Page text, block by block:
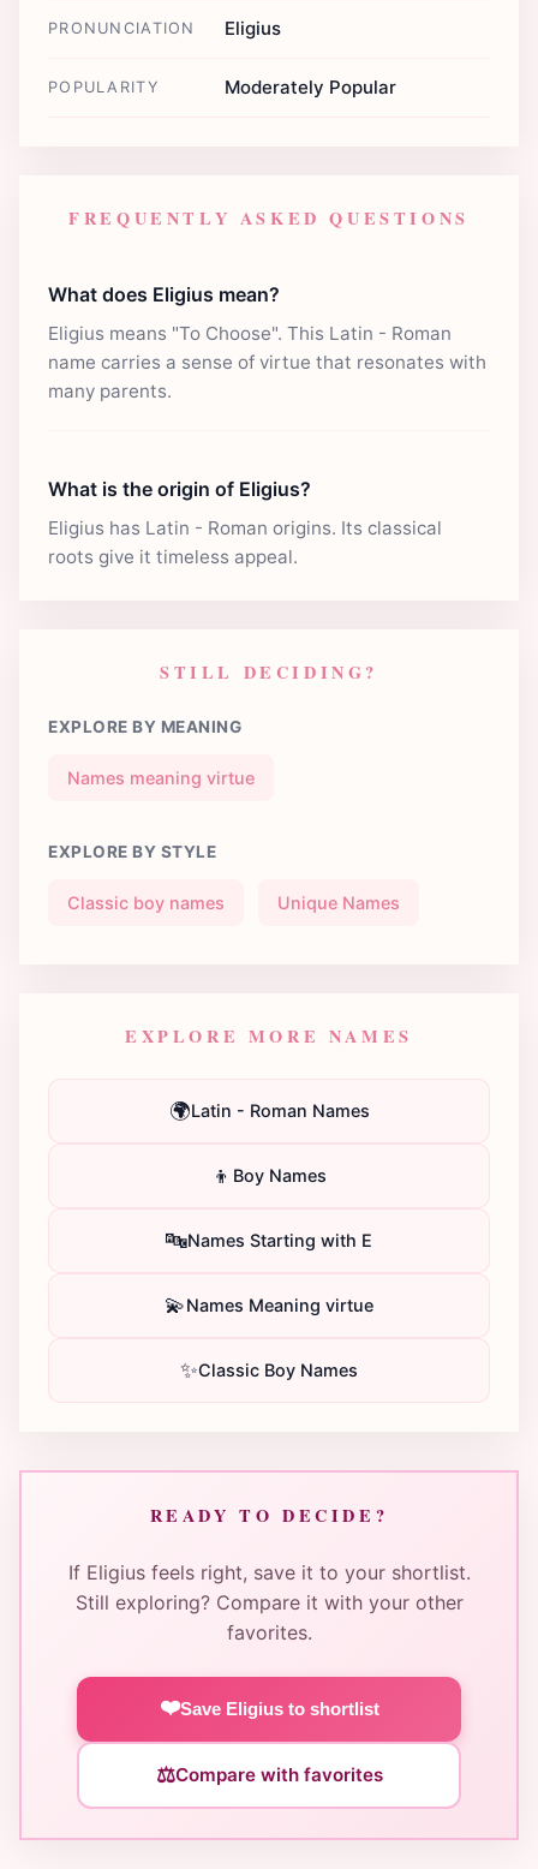
PRONUNCIATION Eligius
POPULARITY Moderately Popular
FREQUENTLY ASKED QUESTIONS
What does Eligius mean?
Eligius means "To Choose". This Latin - Roman
name carries a sense of virtue that resonates with
many parents.
What is the origin of Eligius?
Eligius has Latin - Roman origins. Its classical
roots give it timeless appeal.
STILL DECIDING?
EXPLORE BY MEANING
Names meaning virtue
EXPLORE BY STYLE
Classic boy names Unique Names
EXPLORE MORE NAMES
🌍Latin - Roman Names
👦 Boy Names
🔤Names Starting with E
💫Names Meaning virtue
✨Classic Boy Names
READY TO DECIDE?
If Eligius feels right, save it to your shortlist.
Still exploring? Compare it with your other
favorites.
❤️Save Eligius to shortlist
⚖️Compare with favorites